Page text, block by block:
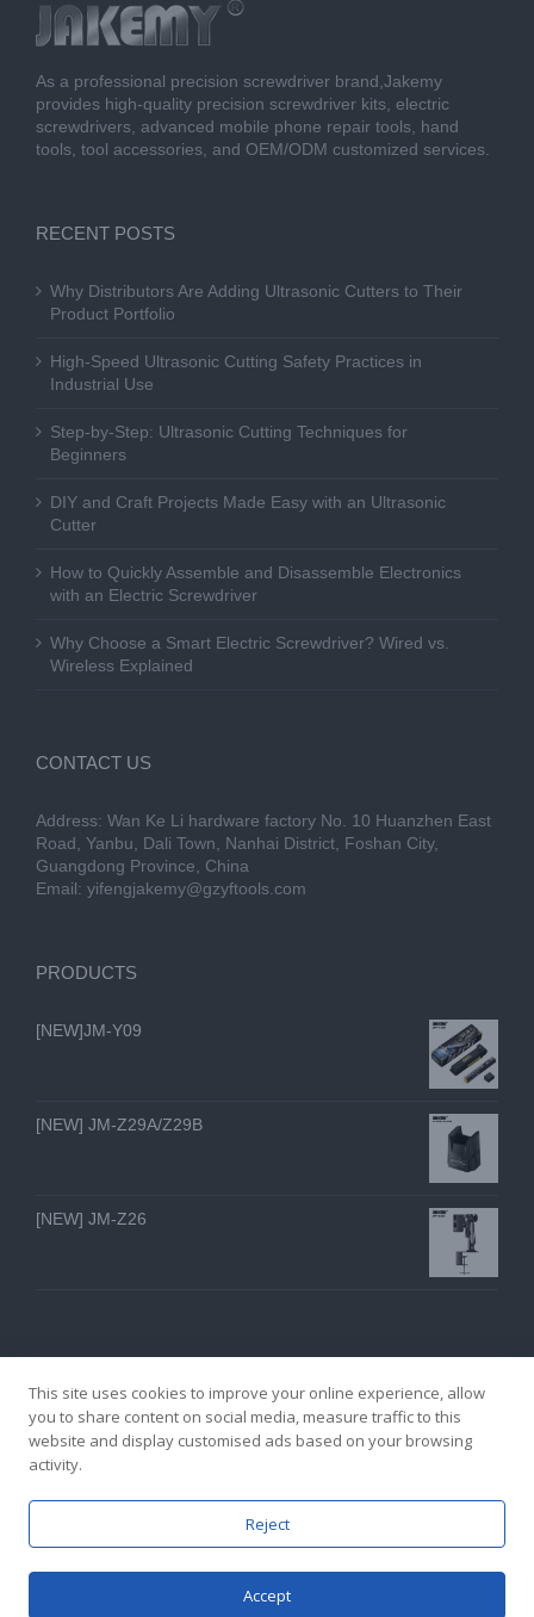
As a professional precision screwdriver brand,Jakemy
provides high-quality precision screwdriver kits, electric
screwdrivers, advanced mobile phone repair tools, hand
tools, tool accessories, and OEM/ODM customized services.
RECENT POSTS
Why Distributors Are Adding Ultrasonic Cutters to Their
Product Portfolio
High-Speed Ultrasonic Cutting Safety Practices in
Industrial Use
Step-by-Step: Ultrasonic Cutting Techniques for
Beginners
DIY and Craft Projects Made Easy with an Ultrasonic
Cutter
How to Quickly Assemble and Disassemble Electronics
with an Electric Screwdriver
Why Choose a Smart Electric Screwdriver? Wired vs.
Wireless Explained
CONTACT US
Address: Wan Ke Li hardware factory No. 10 Huanzhen East
Road, Yanbu, Dali Town, Nanhai District, Foshan City,
Guangdong Province, China
Email: yifengjakemy@gzyftools.com
PRODUCTS
[NEW]JM-Y09
[NEW] JM-Z29A/Z29B
[NEW] JM-Z26
GZ YI FENG TECHNOLOGY ELECTRON CO., LTD
This site uses cookies to improve your online experience, allow
you to share content on social media, measure traffic to this
website and display customised ads based on your browsing
activity.
Reject
Accept